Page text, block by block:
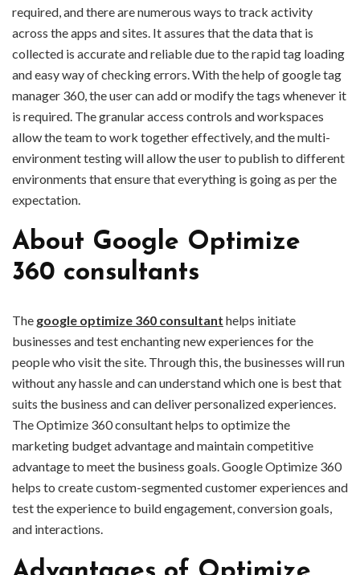
required, and there are numerous ways to track activity
across the apps and sites. It assures that the data that is
collected is accurate and reliable due to the rapid tag loading
and easy way of checking errors. With the help of google tag
manager 360, the user can add or modify the tags whenever it
is required. The granular access controls and workspaces
allow the team to work together effectively, and the multi-
environment testing will allow the user to publish to different
environments that ensure that everything is going as per the
expectation.
About Google Optimize
360 consultants
The google optimize 360 consultant helps initiate
businesses and test enchanting new experiences for the
people who visit the site. Through this, the businesses will run
without any hassle and can understand which one is best that
suits the business and can deliver personalized experiences.
The Optimize 360 consultant helps to optimize the
marketing budget advantage and maintain competitive
advantage to meet the business goals. Google Optimize 360
helps to create custom-segmented customer experiences and
test the experience to build engagement, conversion goals,
and interactions.